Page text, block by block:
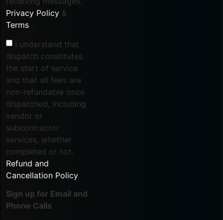
Privacy Policy &
Terms .
I understand that
dispatch constitutes
the start of service
and that all fees are
non-refundable once
dispatched, including
vendor or
subcontractor
services, whether
completed or not.
Refund and
Cancellation Policy.
Sign up for Email and
Phone Calls